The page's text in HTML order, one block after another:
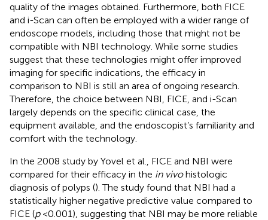
quality of the images obtained. Furthermore, both FICE
and i-Scan can often be employed with a wider range of
endoscope models, including those that might not be
compatible with NBI technology. While some studies
suggest that these technologies might offer improved
imaging for specific indications, the efficacy in
comparison to NBI is still an area of ongoing research.
Therefore, the choice between NBI, FICE, and i-Scan
largely depends on the specific clinical case, the
equipment available, and the endoscopist’s familiarity and
comfort with the technology.
In the 2008 study by Yovel et al., FICE and NBI were
compared for their efficacy in the in vivohistologic
diagnosis of polyps (). The study found that NBI had a
statistically higher negative predictive value compared to
FICE (p< 0.001), suggesting that NBI may be more reliable